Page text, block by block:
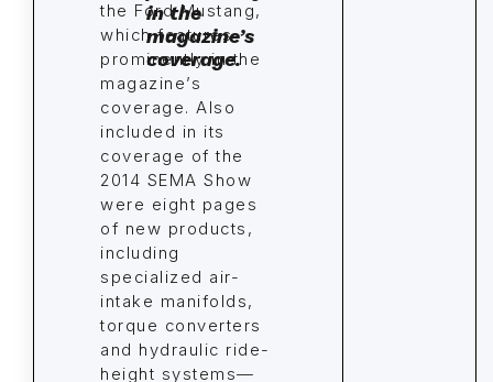
the Ford Mustang,
which features
prominently in the
magazine’s
coverage. Also
included in its
coverage of the
2014 SEMA Show
were eight pages
of new products,
including
specialized air-
intake manifolds,
torque converters
and hydraulic ride-
height systems—